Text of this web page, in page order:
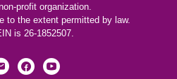
profit organization.
to the extent permitted by law.
is 26-1852507.